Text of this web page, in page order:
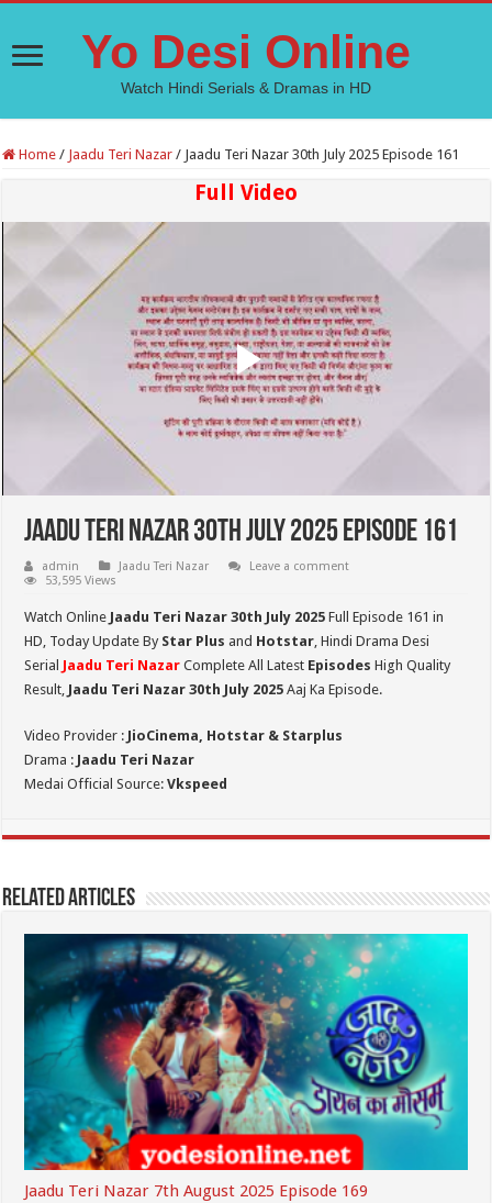
Yo Desi Online
Watch Hindi Serials & Dramas in HD
Home / Jaadu Teri Nazar / Jaadu Teri Nazar 30th July 2025 Episode 161
Full Video
Jaadu Teri Nazar 30th July 2025 Episode 161
admin Jaadu Teri Nazar
Leave a comment
53,595 Views
Watch Online Jaadu Teri Nazar 30th July 2025 Full Episode 161 in
HD, Today Update By Star Plus and Hotstar, Hindi Drama Desi
Serial Jaadu Teri Nazar Complete All Latest Episodes High Quality
Result, Jaadu Teri Nazar 30th July 2025 Aaj Ka Episode.
Video Provider : JioCinema, Hotstar & Starplus
Drama : Jaadu Teri Nazar
Medai Official Source:Vkspeed
Related Articles
Jaadu Teri Nazar 7th August 2025 Episode 169